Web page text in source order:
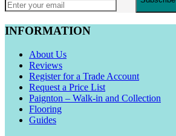
INFORMATION
About Us
Reviews
Register for a Trade Account
Request a Price List
Paignton – Walk-in and Collection
Flooring
Guides